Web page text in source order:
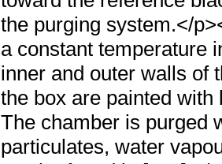
the purging system.</
a constant temperature
inner and outer walls of
the box are painted
The chamber is purged
particulates, water